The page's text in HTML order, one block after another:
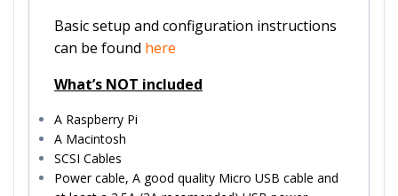
Basic setup and configuration instructions
can be found here
What’s NOT included
A Raspberry Pi
A Macintosh
SCSI Cables
Power cable, A good quality Micro USB cable and